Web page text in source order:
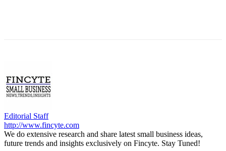
Editorial Staff
http://www.fincyte.com
We do extensive research and share latest small business ideas,
future trends and insights exclusively on Fincyte. Stay Tuned!